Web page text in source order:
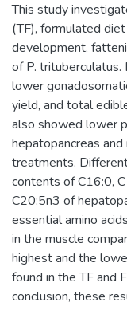
This study
(TF), formulated
development,
of P.
lower
yield, and total
also showed lower
hepatopancreas
treatments.
contents of C16:0,
C20:5n3 of
essential amino
in the muscle
highest and the
found in the TF and
conclusion, these